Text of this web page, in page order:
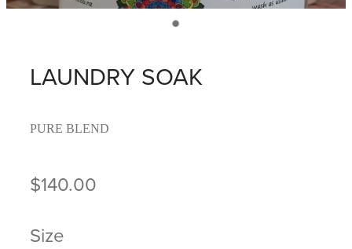
LAUNDRY SOAK
PURE BLEND
$140.00
Size